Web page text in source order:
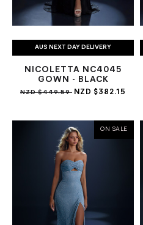
AUS NEXT DAY DELIVERY
NICOLETTA NC4045
GOWN - BLACK
NZD $449.59 NZD $382.15
ON SALE